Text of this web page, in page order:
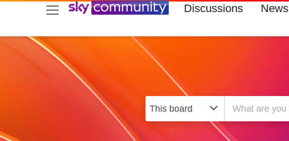
skip to search
skip to content
skip to footer Discussions News